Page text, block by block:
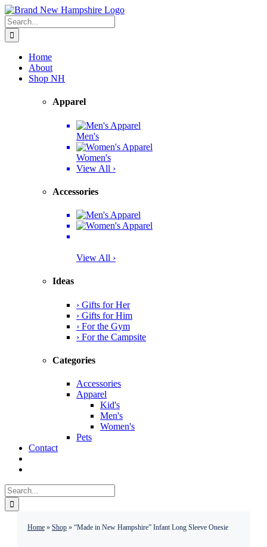
Skip
to
content
Facebook
Twitter
Instagram
Pinterest
Search
for:
Home
About
Shop NH
Apparel
Men's
Women's
View All ›
Accessories
View All ›
Ideas
› Gifts for Her
› Gifts for Him
› For the Gym
› For the Campsite
Categories
Accessories
Apparel
Kid's
Men's
Women's
Pets
Contact
Search
for:
Home» Shop» “Made in New Hampshire” Infant Long Sleeve Onesie